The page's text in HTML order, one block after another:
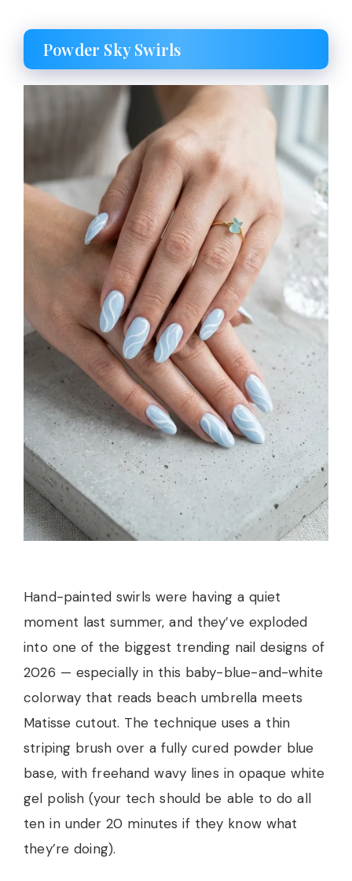
Powder Sky Swirls
Hand-painted swirls were having a quiet
moment last summer, and they’ve exploded
into one of the biggest trending nail designs of
2026 — especially in this baby-blue-and-white
colorway that reads beach umbrella meets
Matisse cutout. The technique uses a thin
striping brush over a fully cured powder blue
base, with freehand wavy lines in opaque white
gel polish (your tech should be able to do all
ten in under 20 minutes if they know what
they’re doing).